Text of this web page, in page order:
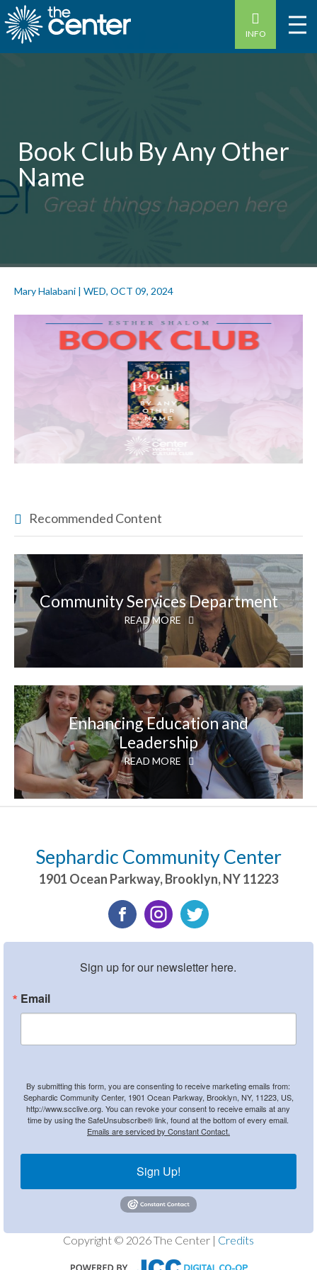
INFO
Book Club By Any Other
Name
Mary Halabani | WED, OCT 09, 2024
Recommended Content
Community Services Department
READ MORE
Enhancing Education and
Leadership
READ MORE
Sephardic Community Center
1901 Ocean Parkway,Brooklyn,NY11223
Sign up for our newsletter here.
Email
By submitting this form, you are consenting to receive marketing emails from:
Sephardic Community Center, 1901 Ocean Parkway, Brooklyn, NY, 11223, US,
http://www.scclive.org. You can revoke your consent to receive emails at any
time by using the SafeUnsubscribe® link, found at the bottom of every email.
Emails are serviced by Constant Contact.
Sign Up!
Copyright © 2026 The Center | Credits